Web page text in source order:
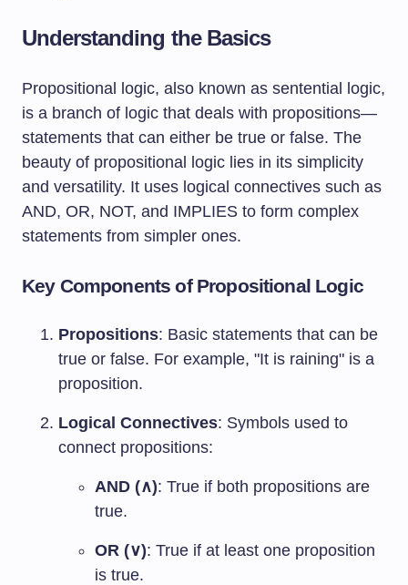
Understanding the Basics
Propositional logic, also known as sentential logic,
is a branch of logic that deals with propositions—
statements that can either be true or false. The
beauty of propositional logic lies in its simplicity
and versatility. It uses logical connectives such as
AND, OR, NOT, and IMPLIES to form complex
statements from simpler ones.
Key Components of Propositional Logic
Propositions: Basic statements that can be
true or false. For example, "It is raining" is a
proposition.
Logical Connectives: Symbols used to
connect propositions:
AND (∧): True if both propositions are
true.
OR (∨): True if at least one proposition
is true.